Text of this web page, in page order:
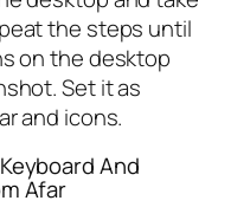
the steps until
on the desktop
Set it as
and icons.
And
Afar